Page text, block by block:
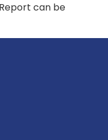
can be